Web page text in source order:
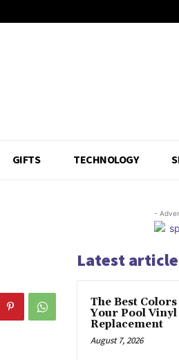
GIFTS TECHNOLOGY
-
Latest article
The Best
Your Pool
Replacement
August 7, 2026